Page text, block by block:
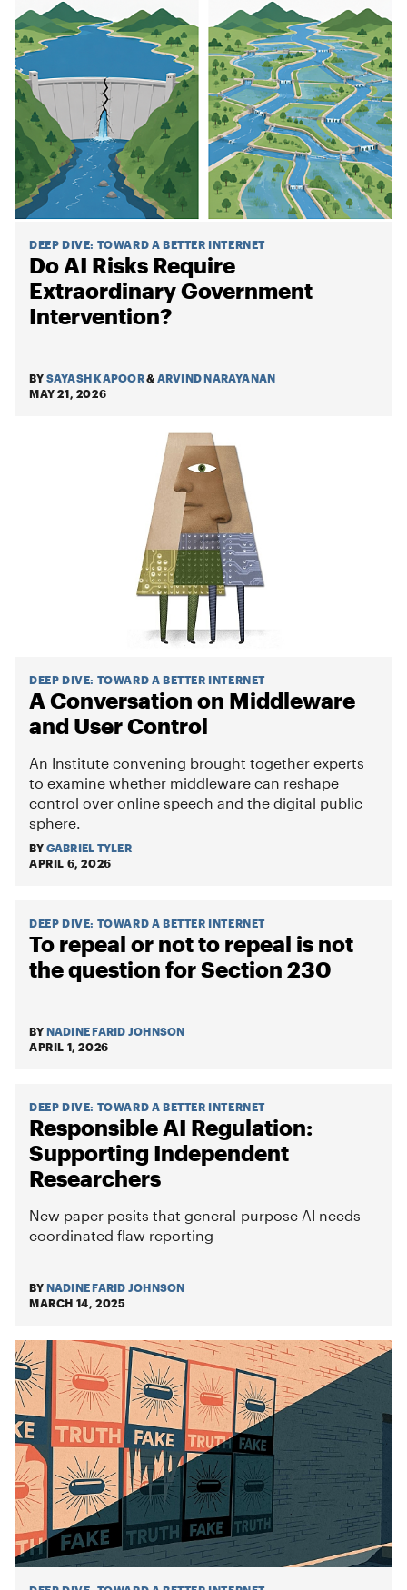
DEEP DIVE: TOWARD A BETTER INTERNET
Do AI Risks Require
Extraordinary Government
Intervention?
BY SAYASH KAPOOR& ARVIND NARAYANAN
MAY 21, 2026
DEEP DIVE: TOWARD A BETTER INTERNET
A Conversation on Middleware
and User Control
An Institute convening brought together experts
to examine whether middleware can reshape
control over online speech and the digital public
sphere.
BY GABRIEL TYLER
APRIL 6, 2026
DEEP DIVE: TOWARD A BETTER INTERNET
To repeal or not to repeal is not
the question for Section 230
BY NADINE FARID JOHNSON
APRIL 1, 2026
DEEP DIVE: TOWARD A BETTER INTERNET
Responsible AI Regulation:
Supporting Independent
Researchers
New paper posits that general-purpose AI needs
coordinated flaw reporting
BY NADINE FARID JOHNSON
MARCH 14, 2025